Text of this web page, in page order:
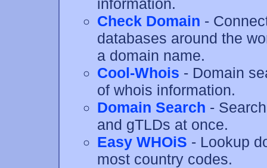
information.
Check Domain -
databases around the
a domain name.
Cool-Whois - Domain
of whois information.
Domain Search -
and gTLDs at once.
Easy WHOiS - Lookup
most country codes.